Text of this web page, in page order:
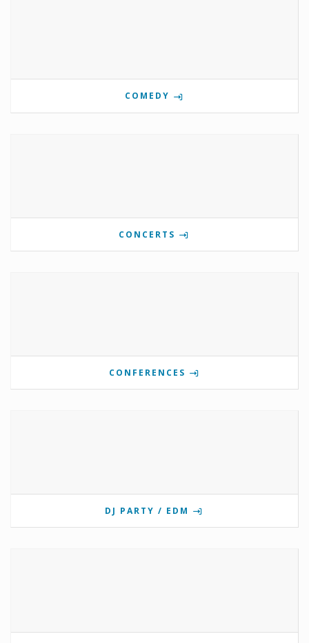
COMEDY
CONCERTS
CONFERENCES
DJ PARTY / EDM